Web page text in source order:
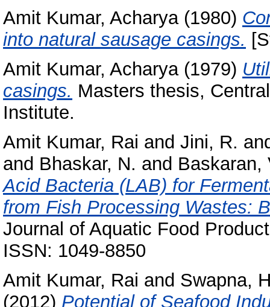
Amit Kumar, Acharya(1980)
into natural sausage casings.
Amit Kumar, Acharya(1979)
casings. Masters thesis,
Institute.
Amit Kumar, Rai and Jini, R.
and Bhaskar, N. and Baskaran,
Acid Bacteria (LAB) for
from Fish Processing Wastes:
Journal of Aquatic Food
ISSN: 1049-8850
Amit Kumar, Rai and Swapna,
(2012) Potential of Seafood